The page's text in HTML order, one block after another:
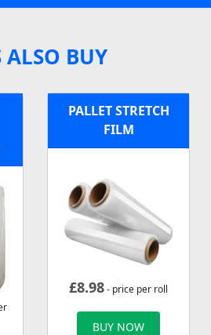
ALSO BUY
PALLET STRETCH
FILM
£8.98- price per roll
BUY NOW